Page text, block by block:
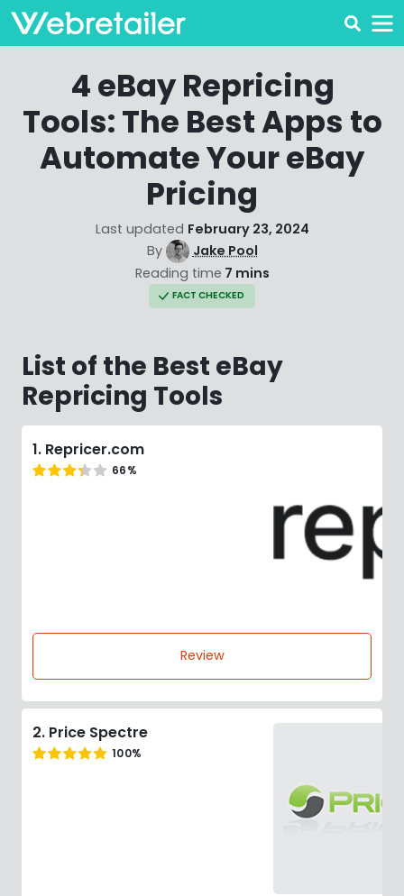
4 eBay Repricing
Tools: The Best Apps to
Automate Your eBay
Pricing
Last updated February 23, 2024
By
Jake Pool
Reading time 7 mins
FACT CHECKED
List of the Best eBay
Repricing Tools
1. Repricer.com
66%
Review
2. Price Spectre
100%